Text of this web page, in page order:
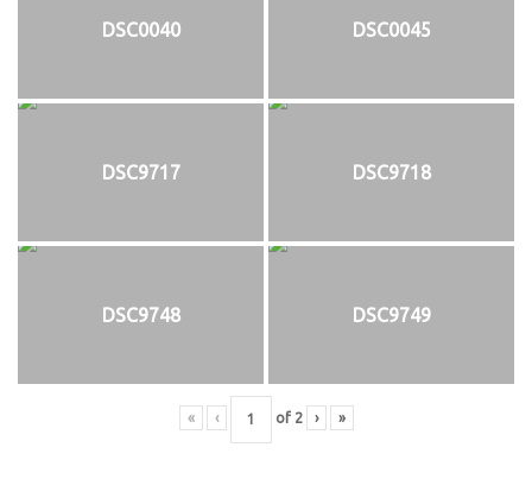
DSC0040 DSC0045
DSC9717 DSC9718
DSC9748 DSC9749
« ‹ of 2 › »